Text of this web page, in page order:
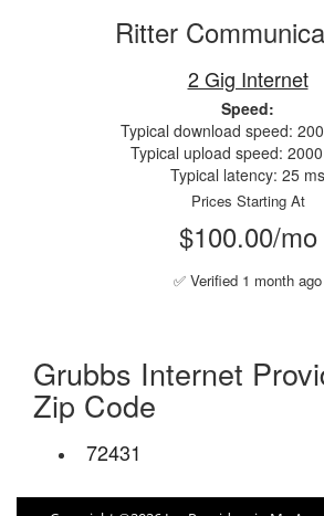
Ritter
2 Gig Internet
Speed:
Typical download speed:
Typical upload speed:
Typical latency: 25 ms
Prices Starting At
$100.00/mo
✅ Verified 1 month ago
Grubbs Internet
Zip Code
72431